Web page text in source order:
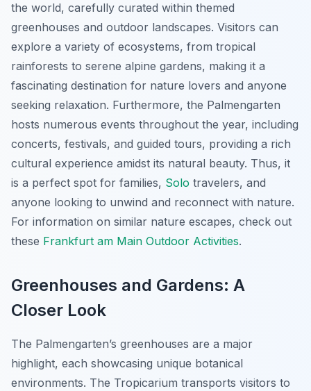
the world, carefully curated within themed
greenhouses and outdoor landscapes. Visitors can
explore a variety of ecosystems, from tropical
rainforests to serene alpine gardens, making it a
fascinating destination for nature lovers and anyone
seeking relaxation. Furthermore, the Palmengarten
hosts numerous events throughout the year, including
concerts, festivals, and guided tours, providing a rich
cultural experience amidst its natural beauty. Thus, it
is a perfect spot for families, Solo travelers, and
anyone looking to unwind and reconnect with nature.
For information on similar nature escapes, check out
these Frankfurt am Main Outdoor Activities.
Greenhouses and Gardens: A
Closer Look
The Palmengarten’s greenhouses are a major
highlight, each showcasing unique botanical
environments. The Tropicarium transports visitors to